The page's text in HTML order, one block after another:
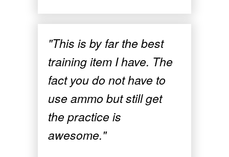
"This is by far the best
training item I have. The
fact you do not have to
use ammo but still get
the practice is
awesome."